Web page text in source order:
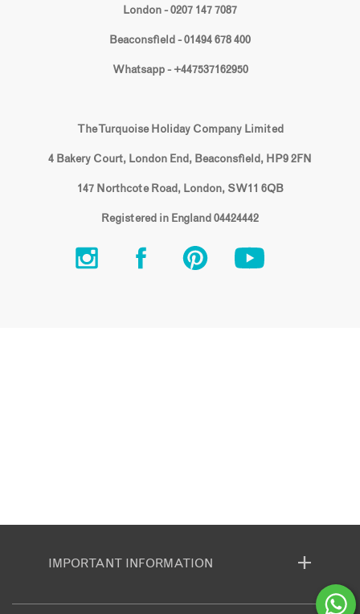
London - 0207 147 7087
Beaconsfield - 01494 678 400
Whatsapp - +447537162950
The Turquoise Holiday Company Limited
4 Bakery Court, London End, Beaconsfield, HP9 2FN
147 Northcote Road, London, SW11 6QB
Registered in England 04424442
IMPORTANT INFORMATION